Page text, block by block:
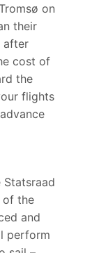
on
their
after
cost of
the
flights
of the
and
perform